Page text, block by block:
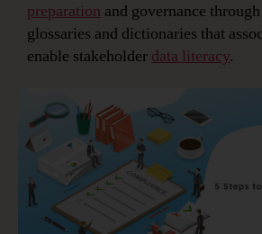
preparation and governance
glossaries and dictionaries that
enable stakeholder data literacy.